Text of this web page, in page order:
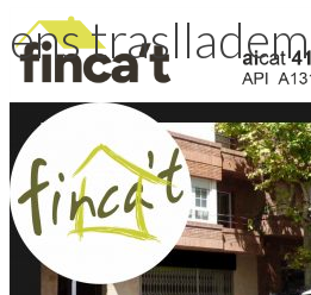
CALL US NOW
93 830 14 35
Inici
ens traslladem